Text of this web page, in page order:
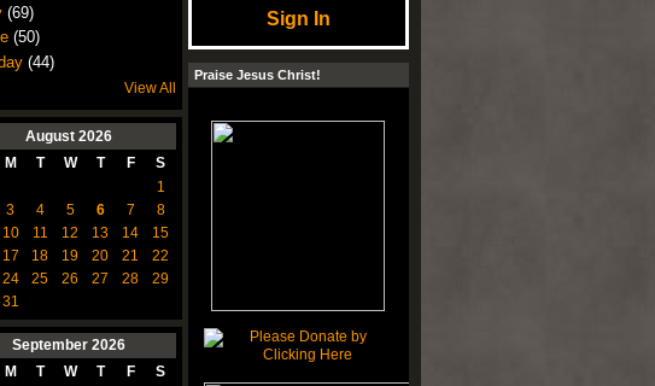
(69)
(50)
(44)
View All
August 2026
M T W T F
S
1
3 4 5 6 7
8
10 11 12 13 14
15
17 18 19 20 21
22
24 25 26 27 28
29
31
September 2026
M T W T F
S
Sign In
Praise Jesus Christ!